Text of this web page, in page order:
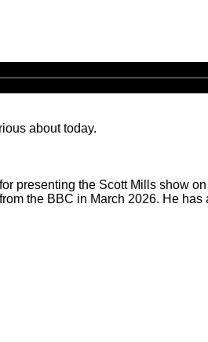
about today.
presenting the Scott Mills show
the BBC in March 2026. He has